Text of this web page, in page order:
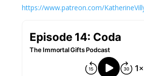
https://www.patreon.com/